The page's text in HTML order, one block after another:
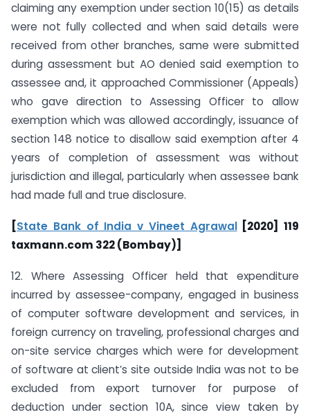
claiming any exemption under section 10(15) as details
were not fully collected and when said details were
received from other branches, same were submitted
during assessment but AO denied said exemption to
assessee and, it approached Commissioner (Appeals)
who gave direction to Assessing Officer to allow
exemption which was allowed accordingly, issuance of
section 148 notice to disallow said exemption after 4
years of completion of assessment was without
jurisdiction and illegal, particularly when assessee bank
had made full and true disclosure.
[State Bank of India v Vineet Agrawal[2020] 119
taxmann.com 322 (Bombay)]
12. Where Assessing Officer held that expenditure
incurred by assessee-company, engaged in business
of computer software development and services, in
foreign currency on traveling, professional charges and
on-site service charges which were for development
of software at client’s site outside India was not to be
excluded from export turnover for purpose of
deduction under section 10A, since view taken by